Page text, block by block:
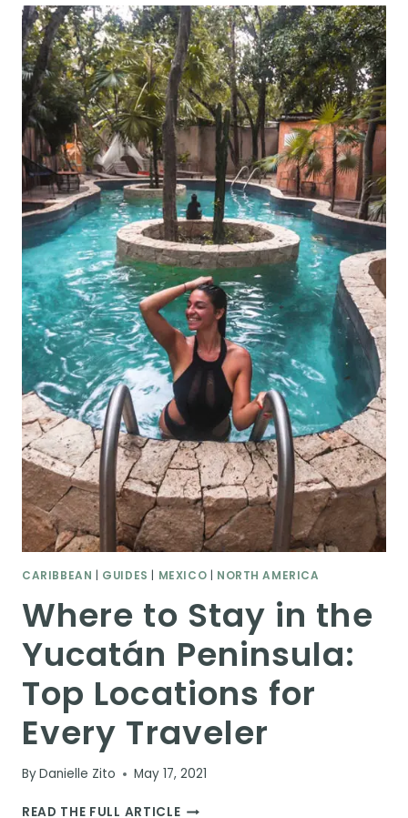
CENOTE
WORTH
IT?
A
COMPLETE
2024
GUIDE
CARIBBEAN GUIDES MEXICO NORTH AMERICA
Where to Stay in the
Yucatán Peninsula:
Top Locations for
Every Traveler
ByDanielle Zito May 17, 2021
READ THE FULL ARTICLEWHERE